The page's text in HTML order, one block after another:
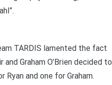
TARDIS lamented the fact
Graham O’Brien decided to
and one for Graham.